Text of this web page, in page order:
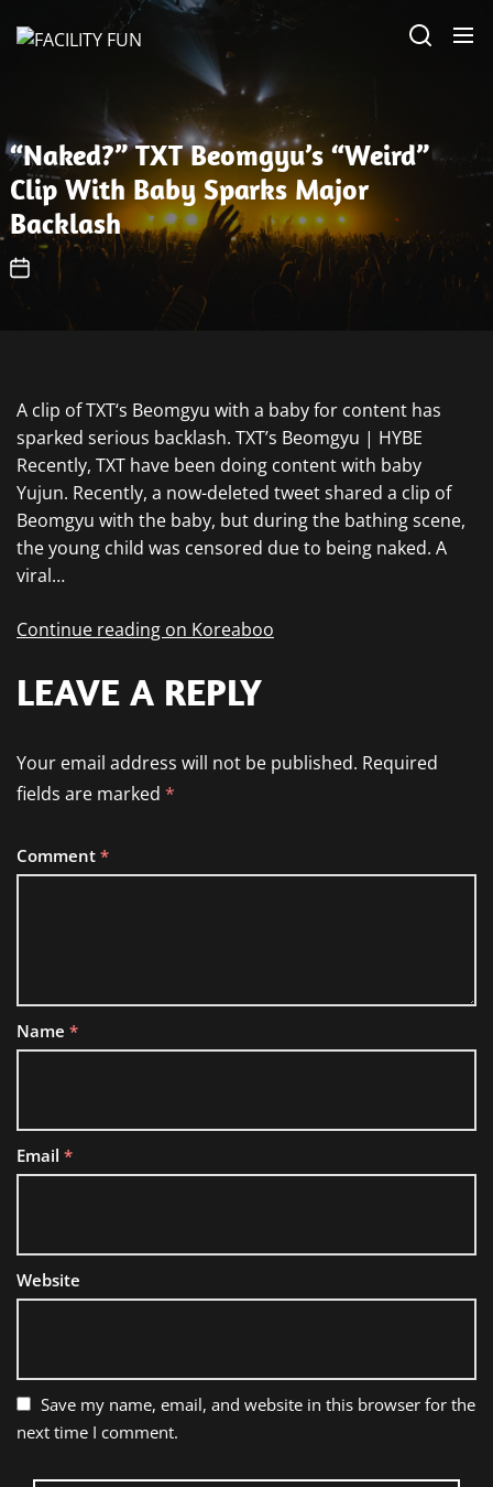
“Naked?” TXT Beomgyu’s “Weird”
Clip With Baby Sparks Major
Backlash
A clip of TXT‘s Beomgyu with a baby for content has
sparked serious backlash. TXT’s Beomgyu | HYBE
Recently, TXT have been doing content with baby
Yujun. Recently, a now-deleted tweet shared a clip of
Beomgyu with the baby, but during the bathing scene,
the young child was censored due to being naked. A
viral…
Continue reading on Koreaboo
LEAVE A REPLY
Your email address will not be published. Required
fields are marked *
Comment *
Name *
Email *
Website
Save my name, email, and website in this browser for the
next time I comment.